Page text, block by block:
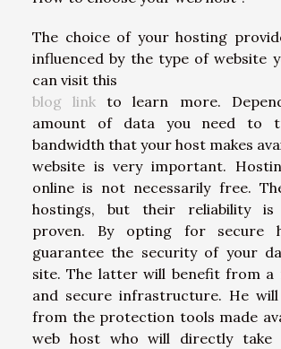
The choice of your hosting
influenced by the type of website
can visit this
blog link
to learn more.
amount of data you need to
bandwidth that your host makes
website is very important.
online is not necessarily free.
hostings, but their reliability is
proven. By opting for secure
guarantee the security of your
site. The latter will benefit from a
and secure infrastructure. He
from the protection tools made
web host who will directly